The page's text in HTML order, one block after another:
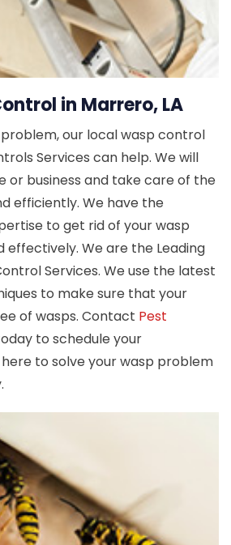
in Marrero, LA
our local wasp control
Services can help. We will
or business and take care of the
efficiently. We have the
to get rid of your wasp
effectively. We are the Leading
Services. We use the latest
to make sure that your
of wasps. Contact Pest
to schedule your
to solve your wasp problem